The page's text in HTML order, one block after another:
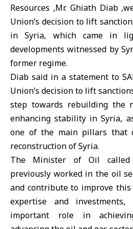
Resources ,Mr. Ghiath Diab
Union’s decision to lift
in Syria, which came in
developments witnessed by
former regime.
Diab said in a statement to
Union’s decision to lift
step towards rebuilding the
enhancing stability in Syria,
one of the main pillars that
reconstruction of Syria.
The Minister of Oil called
previously worked in the oil
and contribute to improve
expertise and
important role in